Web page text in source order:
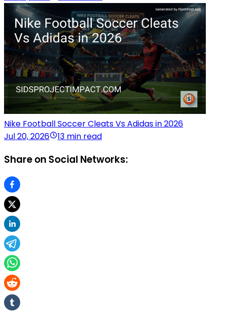
Nike Football Soccer Cleats Vs Adidas in 2026
Jul 20, 2026
13 min read
Share on Social Networks: